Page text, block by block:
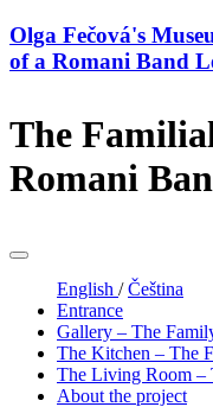
Olga Fečová's
of a Romani Band
The
Romani
English / Čeština
Entrance
Gallery – The
The Kitchen – The
The Living Room –
About the project